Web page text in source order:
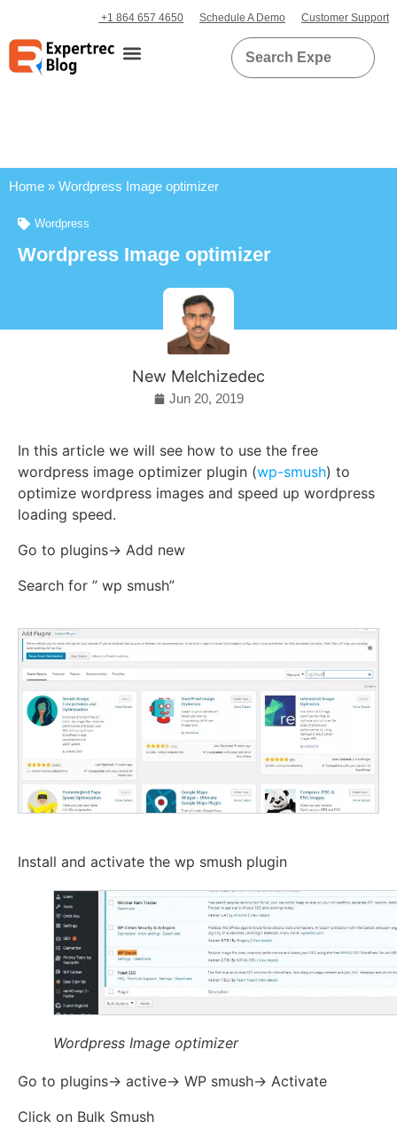
+1 864 657 4650 Schedule A Demo Customer Support
Home » Wordpress Image optimizer
Wordpress
Wordpress Image optimizer
New Melchizedec
Jun 20, 2019
In this article we will see how to use the free
wordpress image optimizer plugin (wp-smush) to
optimize wordpress images and speed up wordpress
loading speed.
Go to plugins-> Add new
Search for ” wp smush”
Install and activate the wp smush plugin
Wordpress Image optimizer
Go to plugins-> active-> WP smush-> Activate
Click on Bulk Smush